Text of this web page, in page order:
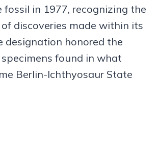
in 1977, recognizing the
discoveries made within its
designation honored the
found in what
Berlin-Ichthyosaur State